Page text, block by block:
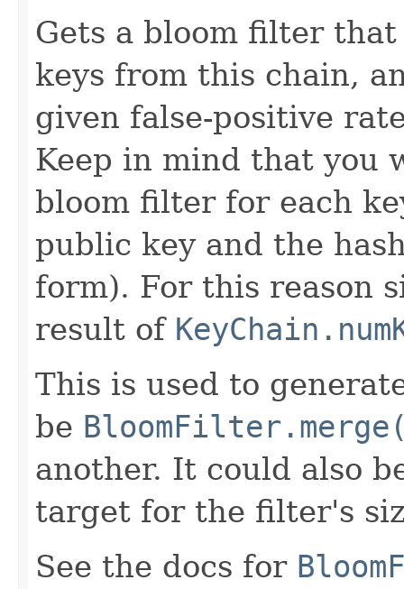
Gets a bloom filter
keys from this chain,
given false-positive
Keep in mind that you
bloom filter for each
public key and the
form). For this reason
result of
This is used to
be
another. It could also
target for the filter's
See the docs for